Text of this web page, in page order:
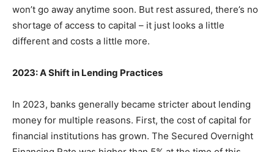
won’t go away anytime soon. But rest assured, there’s no
shortage of access to capital – it just looks a little
different and costs a little more.
2023: A Shift in Lending Practices
In 2023, banks generally became stricter about lending
money for multiple reasons. First, the cost of capital for
financial institutions has grown. The Secured Overnight